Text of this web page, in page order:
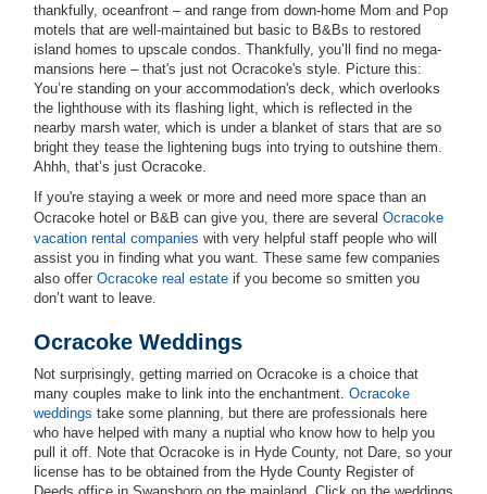
thankfully, oceanfront – and range from down-home Mom and Pop
motels that are well-maintained but basic to B&Bs to restored
island homes to upscale condos. Thankfully, you’ll find no mega-
mansions here – that's just not Ocracoke's style. Picture this:
You’re standing on your accommodation's deck, which overlooks
the lighthouse with its flashing light, which is reflected in the
nearby marsh water, which is under a blanket of stars that are so
bright they tease the lightening bugs into trying to outshine them.
Ahhh, that’s just Ocracoke.
If you're staying a week or more and need more space than an
Ocracoke hotel or B&B can give you, there are several Ocracoke
vacation rental companies with very helpful staff people who will
assist you in finding what you want. These same few companies
also offer Ocracoke real estate if you become so smitten you
don’t want to leave.
Ocracoke Weddings
Not surprisingly, getting married on Ocracoke is a choice that
many couples make to link into the enchantment. Ocracoke
weddings take some planning, but there are professionals here
who have helped with many a nuptial who know how to help you
pull it off. Note that Ocracoke is in Hyde County, not Dare, so your
license has to be obtained from the Hyde County Register of